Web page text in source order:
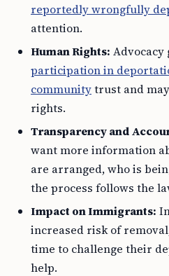
reportedly wrongfully
attention.
Human Rights:
participation in
communitytrust and
rights.
Transparency and
want more information
are arranged, who is
the process follows the
Impact on Immigrants:
increased risk of
time to challenge their
help.